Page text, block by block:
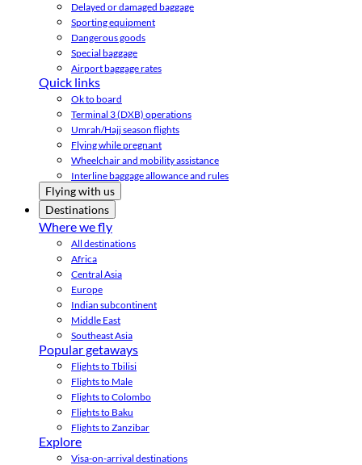
Delayed or damaged baggage
Sporting equipment
Dangerous goods
Special baggage
Airport baggage rates
Quick links
Ok to board
Terminal 3 (DXB) operations
Umrah/Hajj season flights
Flying while pregnant
Wheelchair and mobility assistance
Interline baggage allowance and rules
Flying with us
Destinations
Where we fly
All destinations
Africa
Central Asia
Europe
Indian subcontinent
Middle East
Southeast Asia
Popular getaways
Flights to Tbilisi
Flights to Male
Flights to Colombo
Flights to Baku
Flights to Zanzibar
Explore
Visa-on-arrival destinations